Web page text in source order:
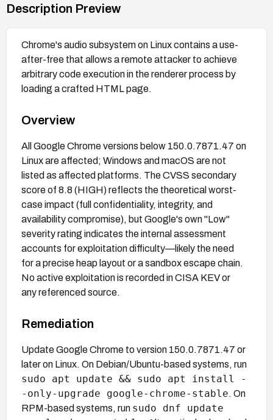
Description Preview
Chrome's audio subsystem on Linux contains a use-
after-free that allows a remote attacker to achieve
arbitrary code execution in the renderer process by
loading a crafted HTML page.
Overview
All Google Chrome versions below 150.0.7871.47 on
Linux are affected; Windows and macOS are not
listed as affected platforms. The CVSS secondary
score of 8.8 (HIGH) reflects the theoretical worst-
case impact (full confidentiality, integrity, and
availability compromise), but Google's own "Low"
severity rating indicates the internal assessment
accounts for exploitation difficulty—likely the need
for a precise heap layout or a sandbox escape chain.
No active exploitation is recorded in CISA KEV or
any referenced source.
Remediation
Update Google Chrome to version 150.0.7871.47 or
later on Linux. On Debian/Ubuntu-based systems, run
sudo apt update && sudo apt install -
-only-upgrade google-chrome-stable. On
RPM-based systems, run sudo dnf update